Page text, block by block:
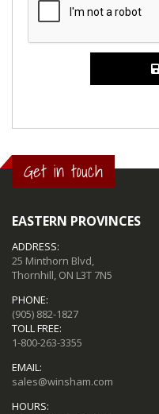
Get in touch
EASTERN PROVINCES
ADDRESS:
25 Minthorn Blvd,
Thornhill, ON L3T 7N5
PHONE:
(905) 882-1827
TOLL FREE:
1-800-263-3355
EMAIL:
sales@winsham.com
HOURS: